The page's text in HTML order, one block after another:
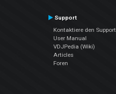
Support
Kontaktiere den Support
User Manual
VDJPedia (Wiki)
Articles
Foren